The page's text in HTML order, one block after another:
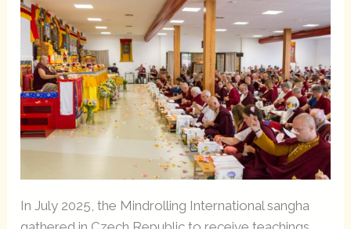
In July 2025, the Mindrolling International sangha